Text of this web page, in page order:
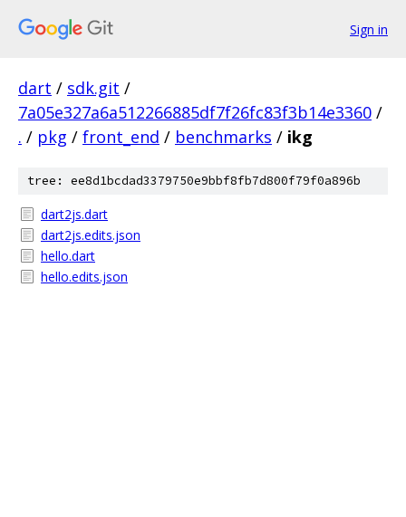
Sign in
dart / sdk.git /
7a05e327a6a512266885df7f26fc83f3b14e3360 /
. / pkg / front_end / benchmarks / ikg
tree: ee8d1bcdad3379750e9bbf8fb7d800f79f0a896b
dart2js.dart
dart2js.edits.json
hello.dart
hello.edits.json